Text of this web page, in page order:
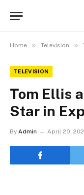
Home » Television »
TELEVISION
Tom Ellis
Star in
By Admin April 20,